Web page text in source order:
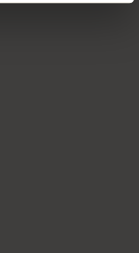
However, please note
obligations, but rather
to our
considerations,
support any
evidence of slavery or
our capacity to
principles across all
due to the nature and
does not support a
credible evidence of